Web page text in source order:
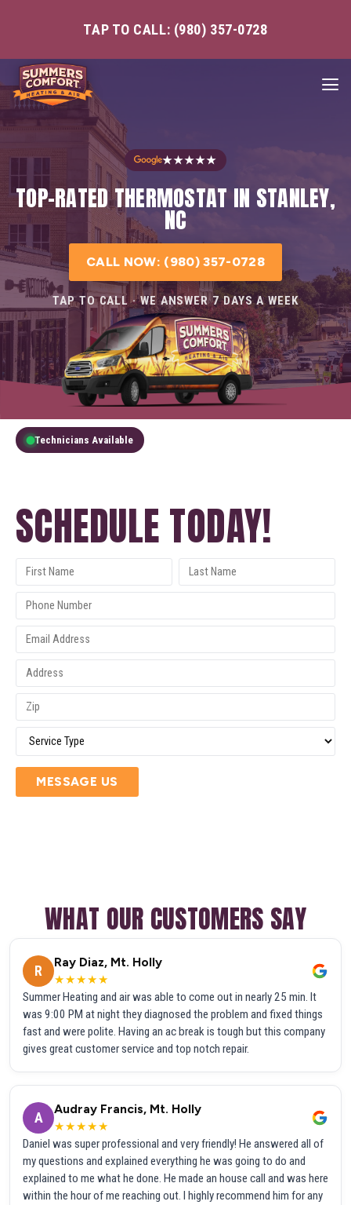
TAP TO CALL: (980) 357-0728
★★★★★
TOP-RATED THERMOSTAT IN STANLEY,
NC
CALL NOW: (980) 357-0728
TAP TO CALL · WE ANSWER 7 DAYS A WEEK
Technicians Available
SCHEDULE TODAY!
MESSAGE US
WHAT OUR CUSTOMERS SAY
R
Ray Diaz, Mt. Holly
★★★★★
Summer Heating and air was able to come out in nearly 25 min. It
was 9:00 PM at night they diagnosed the problem and fixed things
fast and were polite. Having an ac break is tough but this company
gives great customer service and top notch repair.
A
Audray Francis, Mt. Holly
★★★★★
Daniel was super professional and very friendly! He answered all of
my questions and explained everything he was going to do and
explained to me what he done. He made an house call and was here
within the hour of me reaching out. I highly recommend him for any